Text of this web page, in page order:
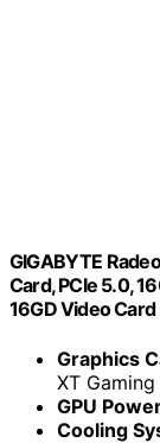
GIGABYTE
Card, PCIe 5.0,
16GD Video Card
Graphics
XT Gaming
GPU
Cooling